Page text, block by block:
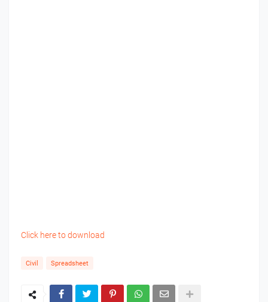
Click here to download
Civil Spreadsheet